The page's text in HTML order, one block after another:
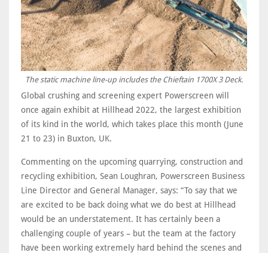
The static machine line-up includes the Chieftain 1700X 3 Deck.
Global crushing and screening expert Powerscreen will
once again exhibit at Hillhead 2022, the largest exhibition
of its kind in the world, which takes place this month (June
21 to 23) in Buxton, UK.
Commenting on the upcoming quarrying, construction and
recycling exhibition, Sean Loughran, Powerscreen Business
Line Director and General Manager, says: “To say that we
are excited to be back doing what we do best at Hillhead
would be an understatement. It has certainly been a
challenging couple of years – but the team at the factory
have been working extremely hard behind the scenes and